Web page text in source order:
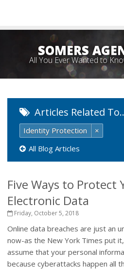
SOMERS
All You Ever Wanted to
Articles Related
Identity Protection
×
All Blog Articles
Five Ways to Protect
Electronic Data
Friday, October 5, 2018
Online data breaches are just an
now-as the New York Times put
assume that your personal
because cyberattacks happen all